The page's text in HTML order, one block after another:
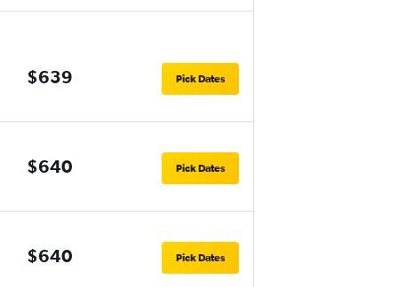
$639 Pick Dates
$640 Pick Dates
$640 Pick Dates